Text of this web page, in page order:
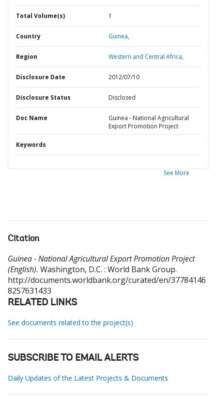
Total Volume(s) 1
Country Guinea,
Region Western and Central Africa,
Disclosure Date 2012/07/10
Disclosure Status Disclosed
Doc Name
Guinea - National Agricultural
Export Promotion Project
Keywords
See More
Citation
Guinea - National Agricultural Export Promotion Project
(English). Washington, D.C. : World Bank Group.
http://documents.worldbank.org/curated/en/37784146
8257631433
RELATED LINKS
See documents related to the project(s)
SUBSCRIBE TO EMAIL ALERTS
Daily Updates of the Latest Projects & Documents